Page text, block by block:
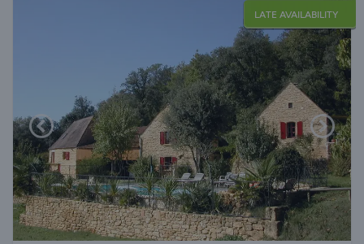
LATE AVAILABILITY